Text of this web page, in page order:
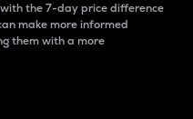
the 7-day price difference
make more informed
them with a more